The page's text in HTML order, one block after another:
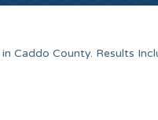
Caddo County. Results